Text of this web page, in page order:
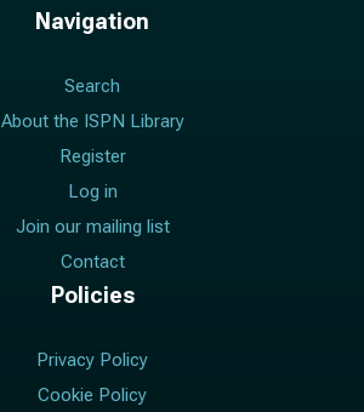
Navigation
Search
About the ISPN Library
Register
Log in
Join our mailing list
Contact
Policies
Privacy Policy
Cookie Policy